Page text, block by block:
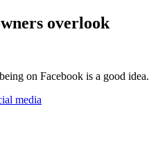
overlook
on Facebook is a good idea.
media